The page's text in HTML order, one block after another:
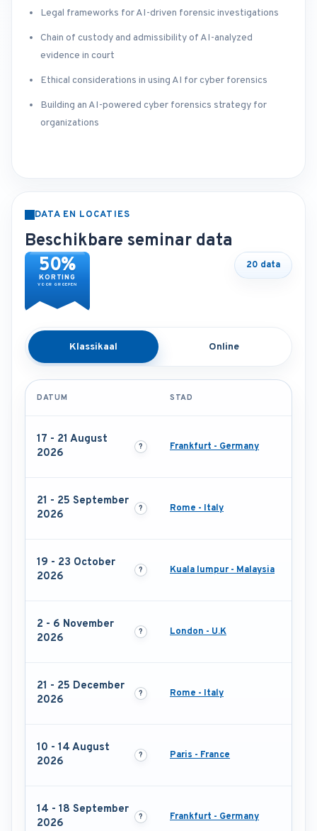
Legal frameworks for AI-driven forensic investigations
Chain of custody and admissibility of AI-analyzed
evidence in court
Ethical considerations in using AI for cyber forensics
Building an AI-powered cyber forensics strategy for
organizations
DATA EN LOCATIES
Beschikbare seminar data
50%
KORTING
VOOR GROEPEN
20 data
Klassikaal Online
DATUM STAD
17 - 21 August
2026
Frankfurt - Germany
21 - 25 September
2026
Rome - Italy
19 - 23 October
2026
Kuala lumpur - Malaysia
2 - 6 November
2026
London - U.K
21 - 25 December
2026
Rome - Italy
10 - 14 August
2026
Paris - France
14 - 18 September
2026
Frankfurt - Germany